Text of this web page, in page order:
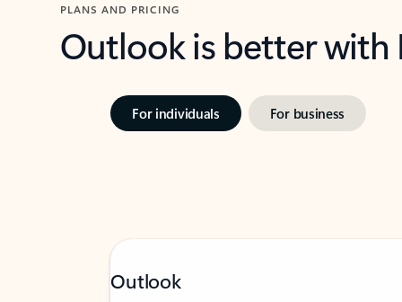
PLANS AND PRICING
Outlook is better
For individuals For business
Outlook